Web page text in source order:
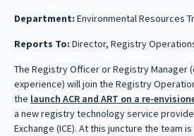
Department: Environmental Resources
Reports To: Director, Registry
The Registry Officer or Registry Manager
experience) will join the Registry
the launch ACR and ART on a re-
a new registry technology service
Exchange (ICE). At this juncture the team